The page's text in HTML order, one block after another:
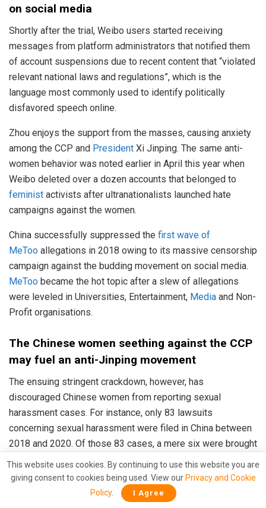
on social media
Shortly after the trial, Weibo users started receiving
messages from platform administrators that notified them
of account suspensions due to recent content that “violated
relevant national laws and regulations”, which is the
language most commonly used to identify politically
disfavored speech online.
Zhou enjoys the support from the masses, causing anxiety
among the CCP and President Xi Jinping. The same anti-
women behavior was noted earlier in April this year when
Weibo deleted over a dozen accounts that belonged to
feminist activists after ultranationalists launched hate
campaigns against the women.
China successfully suppressed the first wave of
MeToo allegations in 2018 owing to its massive censorship
campaign against the budding movement on social media.
MeToo became the hot topic after a slew of allegations
were leveled in Universities, Entertainment, Media and Non-
Profit organisations.
The Chinese women seething against the CCP
may fuel an anti-Jinping movement
The ensuing stringent crackdown, however, has
discouraged Chinese women from reporting sexual
harassment cases. For instance, only 83 lawsuits
concerning sexual harassment were filed in China between
2018 and 2020. Of those 83 cases, a mere six were brought
by victims. The rest were filed by the accused harassers
for damages against the alleged victim for wrongful
This website uses cookies. By continuing to use this website you are
giving consent to cookies being used. View our Privacy and Cookie
Policy. I Agree